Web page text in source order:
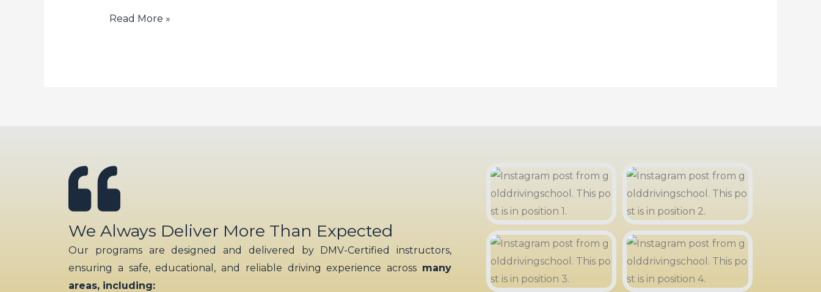
and
Match
Animals
Art
Sticker
for
Read More »
We Always Deliver More Than Expected
Our programs are designed and delivered by DMV-Certified instructors,
ensuring a safe, educational, and reliable driving experience across many
areas, including: